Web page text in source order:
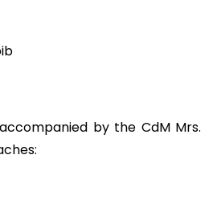
by the CdM Mrs.